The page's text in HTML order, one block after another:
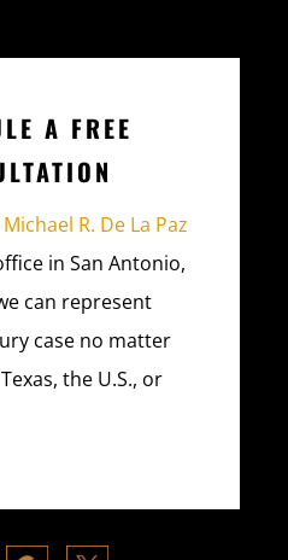
A FREE
R. De La Paz
in San Antonio,
can represent
case no matter
the U.S., or